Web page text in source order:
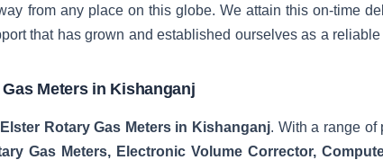
from any place on this globe. We attain this on-time
that has grown and established ourselves as a
Meters in Kishanganj
Rotary Gas Meters in Kishanganj. With a range of
Gas Meters, Electronic Volume Corrector,